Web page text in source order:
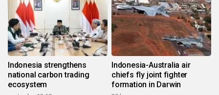
Indonesia strengthens
national carbon trading
ecosystem
Indonesia-Australia air
chiefs fly joint fighter
formation in Darwin